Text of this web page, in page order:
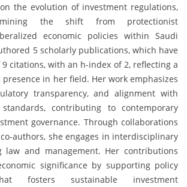
the evolution of investment regulations,
the shift from protectionist
economic policies within Saudi
5 scholarly publications, which have
citations, with an h-index of 2, reflecting a
in her field. Her work emphasizes
transparency, and alignment with
contributing to contemporary
governance. Through collaborations
authors, she engages in interdisciplinary
law and management. Her contributions
significance by supporting policy
fosters sustainable investment